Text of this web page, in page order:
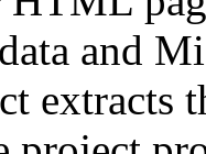
and
extracts